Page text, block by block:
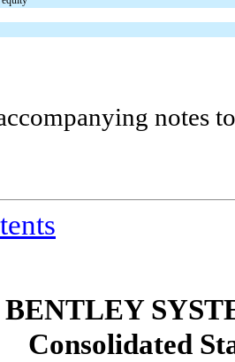
notes
BENTLEY
Consolidated